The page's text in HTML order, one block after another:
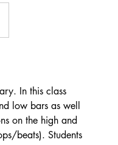
In this class
low bars as well
on the high and
beats). Students